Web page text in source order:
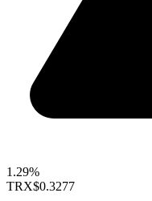
1.29%
TRX$0.3277